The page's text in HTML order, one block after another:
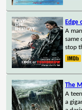
Edge
A
same
stop
The
A
a